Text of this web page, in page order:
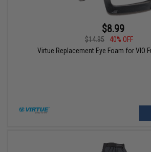
$8.99
$14.95
40% OFF
Virtue Replacement Eye Foam for VIO